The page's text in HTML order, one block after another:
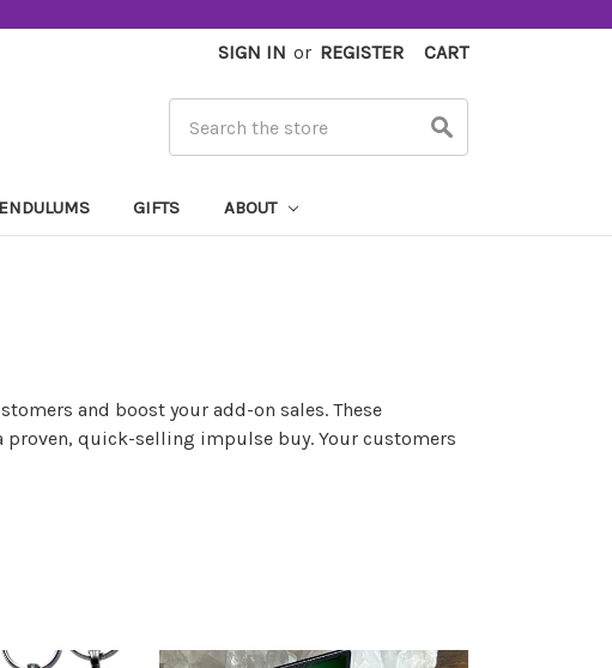
SIGN IN or REGISTER CART
GIFTS ABOUT
and boost your add-on sales. These
proven, quick-selling impulse buy. Your customers